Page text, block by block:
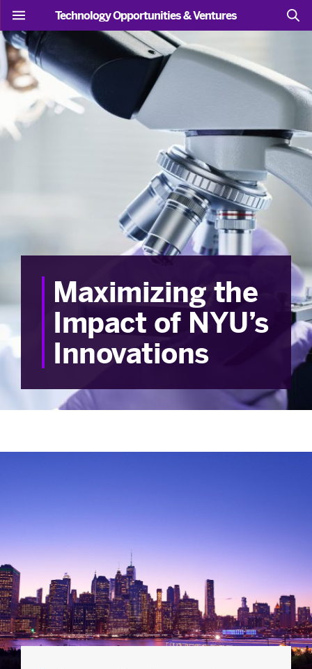
Technology Opportunities & Ventures
Maximizing the
Impact of NYU’s
Innovations